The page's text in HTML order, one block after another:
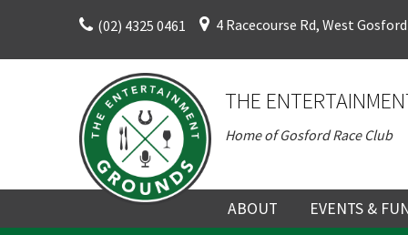
content
(02) 4325 0461 4 Racecourse Rd, West Gosford
THE
Home of Gosford Race Club
ABOUT
EVENTS &